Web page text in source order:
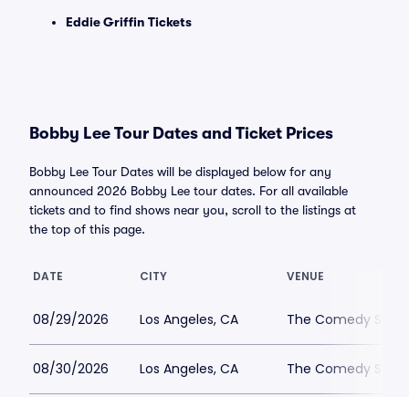
Eddie Griffin Tickets
Bobby Lee Tour Dates and Ticket Prices
Bobby Lee Tour Dates will be displayed below for any
announced 2026 Bobby Lee tour dates. For all available
tickets and to find shows near you, scroll to the listings at
the top of this page.
DATE CITY VENUE
08/29/2026 Los Angeles, CA The Comedy
08/30/2026 Los Angeles, CA The Comedy